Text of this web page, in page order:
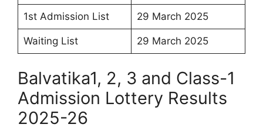
1st Admission List 29 March 2025
Waiting List 29 March 2025
Balvatika1, 2, 3 and Class-1
Admission Lottery Results
2025-26